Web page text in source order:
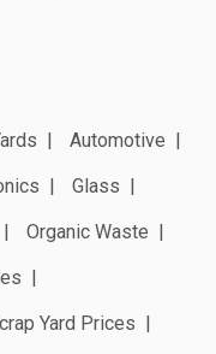
Automotive
Glass
Organic Waste
Yard Prices